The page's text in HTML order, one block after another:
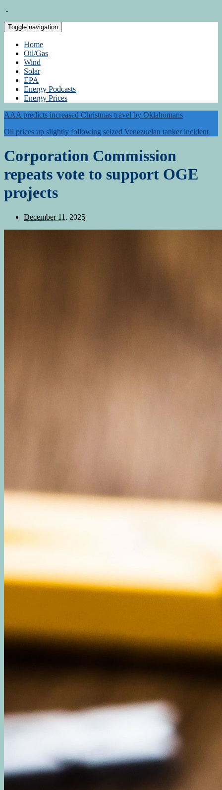
Toggle navigation
Home
Oil/Gas
Wind
Solar
EPA
Energy Podcasts
Energy Prices
AAA predicts increased Christmas travel by Oklahomans
Oil prices up slightly following seized Venezuelan tanker incident
Corporation Commission
repeats vote to support OGE
projects
December 11, 2025